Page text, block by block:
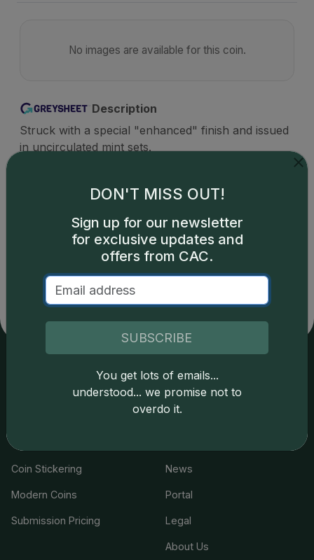
No images are available for this coin.
Description
Struck with a special "enhanced" finish and issued
in uncirculated mint sets.
Catalog details are provided bygreysheet.com
copyright owned CDN Publishing, LLC. CAC Grading,
LLC is not responsible for typographical or database-
related errors and assumes no liability for such. Your use
of this site indicates full acceptance of these and other
Coin Grading
Coin Stickering
Modern Coins
Submission Pricing
Resources
Cert Lookup
News
Portal
Legal
About Us
DON'T MISS OUT!
Sign up for our newsletter
for exclusive updates and
offers from CAC.
SUBSCRIBE
You get lots of emails...
understood... we promise not to
overdo it.